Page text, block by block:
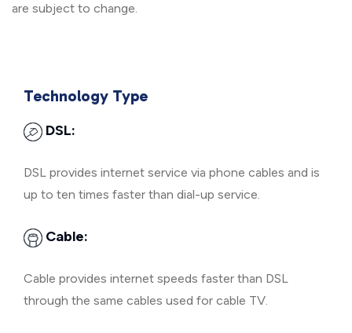
are subject to change.
Technology Type
DSL:
DSL provides internet service via phone cables and is
up to ten times faster than dial-up service.
Cable:
Cable provides internet speeds faster than DSL
through the same cables used for cable TV.